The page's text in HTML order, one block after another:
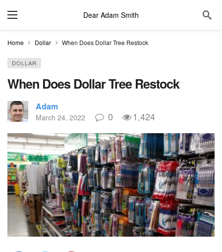
Dear Adam Smith
Home Dollar When Does Dollar Tree Restock
DOLLAR
When Does Dollar Tree Restock
Adam
March 24, 2022 0 1,424